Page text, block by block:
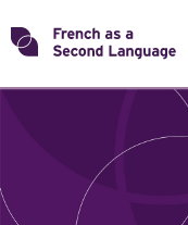
Skip
toTransforming
ROLES